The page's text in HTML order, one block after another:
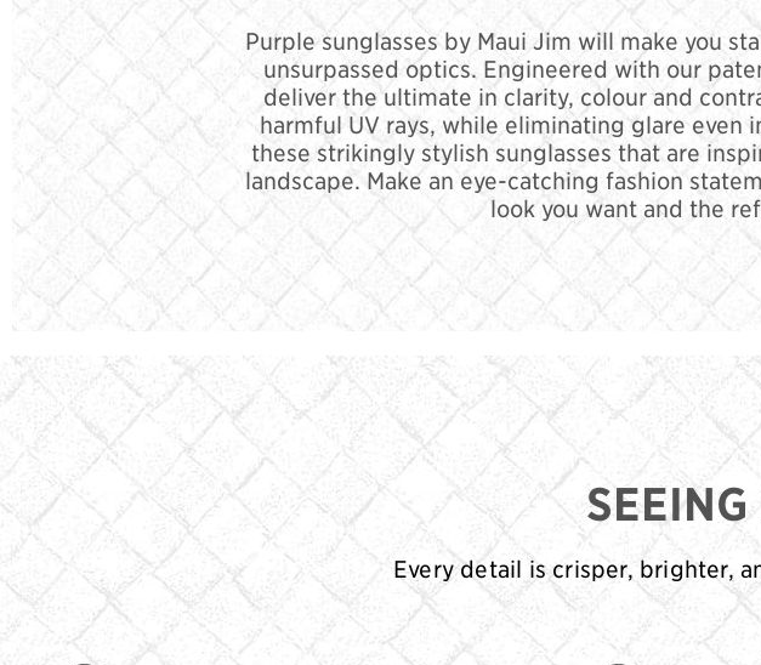
Purple sunglasses by Maui Jim will make you
unsurpassed optics. Engineered with our
deliver the ultimate in clarity, colour and
harmful UV rays, while eliminating glare
these strikingly stylish sunglasses that are
landscape. Make an eye-catching fashion
look you want and the
Every detail is crisper, brighter,